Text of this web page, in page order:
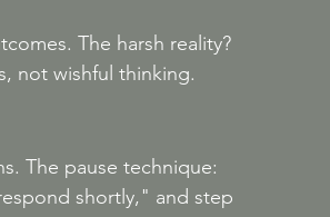
The harsh reality?
not wishful thinking.
The pause technique:
shortly," and step